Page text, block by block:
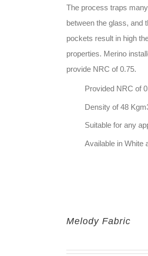
The process traps
between the glass, and
pockets result in high
properties. Merino
provide NRC of 0.75.
Provided NRC of
Density of 48
Suitable for any
Available in White
Melody Fabric